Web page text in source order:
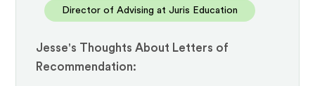
Director of Advising at Juris Education
Jesse's Thoughts About Letters of
Recommendation: